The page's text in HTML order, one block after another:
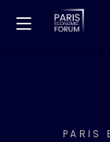
PARIS